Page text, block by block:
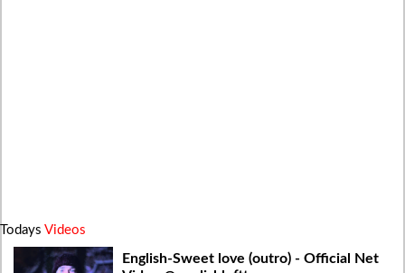
Todays Videos
English-Sweet love (outro) - Official Net